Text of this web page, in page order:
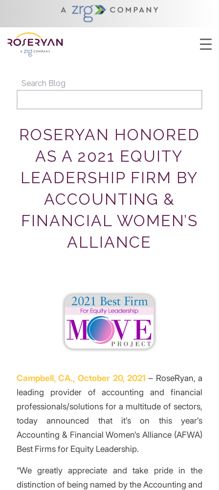
YOU ARE HERE:
ROSERYAN HONORED AS A 2021 EQUITY
Search Blog
ROSERYAN HONORED
AS A 2021 EQUITY
LEADERSHIP FIRM BY
ACCOUNTING &
FINANCIAL WOMEN’S
ALLIANCE
Campbell, CA., October 20, 2021 – RoseRyan, a
leading provider of accounting and financial
professionals/solutions for a multitude of sectors,
today announced that it’s on this year’s
Accounting & Financial Women’s Alliance (AFWA)
Best Firms for Equity Leadership.
“We greatly appreciate and take pride in the
distinction of being named by the Accounting and